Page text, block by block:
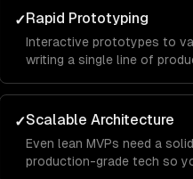
✓Rapid Prototyping
Interactive prototypes to
writing a single line of
✓Scalable Architecture
Even lean MVPs need a
production-grade tech so